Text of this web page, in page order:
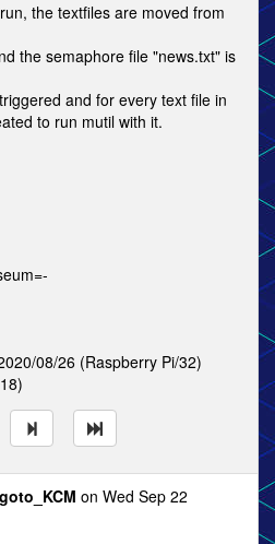
the textfiles are moved from
the semaphore file "news.txt" is
and for every text file in
to run mutil with it.
08/26 (Raspberry Pi/32)
goto_KCM on Wed Sep 22